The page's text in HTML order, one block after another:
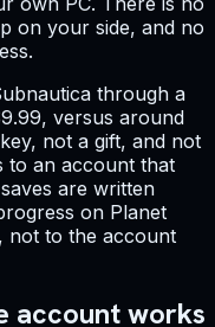
on your side, and no
through a
versus around
not a gift, and not
to an account that
are written
on Planet
not to the account
account works